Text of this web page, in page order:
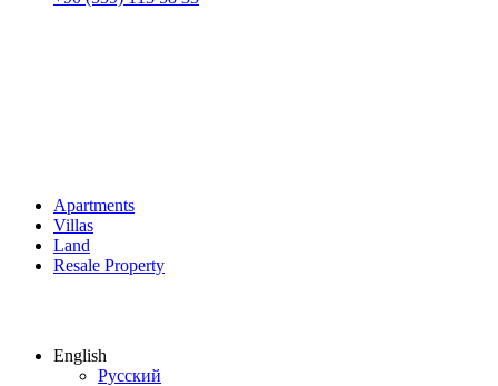
Apartments
Villas
Land
Resale Property
English
Русский